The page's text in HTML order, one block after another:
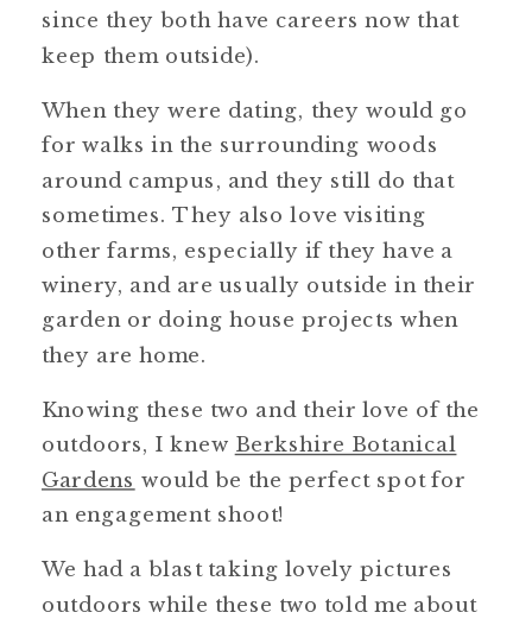
since they both have careers now that
keep them outside).
When they were dating, they would go
for walks in the surrounding woods
around campus, and they still do that
sometimes. They also love visiting
other farms, especially if they have a
winery, and are usually outside in their
garden or doing house projects when
they are home.
Knowing these two and their love of the
outdoors, I knew Berkshire Botanical
Gardens would be the perfect spot for
an engagement shoot!
We had a blast taking lovely pictures
outdoors while these two told me about